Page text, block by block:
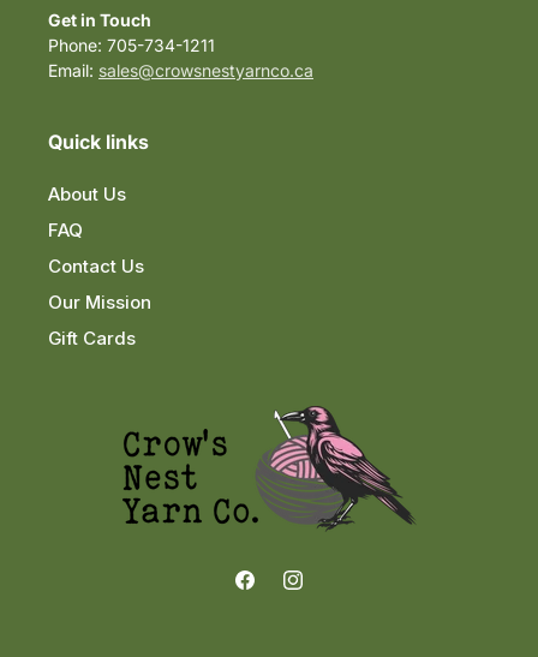
Get in Touch
Phone: 705-734-1211
Email: sales@crowsnestyarnco.ca
Quick links
About Us
FAQ
Contact Us
Our Mission
Gift Cards
FacebookInstagram